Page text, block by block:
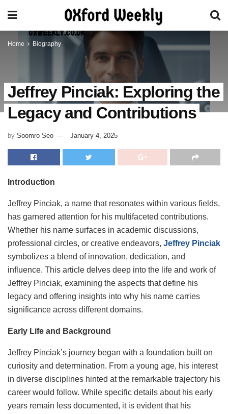
Home Biography
Jeffrey Pinciak: Exploring the
Legacy and Contributions
by Soomro Seo January 4, 2025
Introduction
Jeffrey Pinciak, a name that resonates within various fields,
has garnered attention for his multifaceted contributions.
Whether his name surfaces in academic discussions,
professional circles, or creative endeavors, Jeffrey Pinciak
symbolizes a blend of innovation, dedication, and
influence. This article delves deep into the life and work of
Jeffrey Pinciak, examining the aspects that define his
legacy and offering insights into why his name carries
significance across different domains.
Early Life and Background
Jeffrey Pinciak’s journey began with a foundation built on
curiosity and determination. From a young age, his interest
in diverse disciplines hinted at the remarkable trajectory his
career would follow. While specific details about his early
years remain less documented, it is evident that his